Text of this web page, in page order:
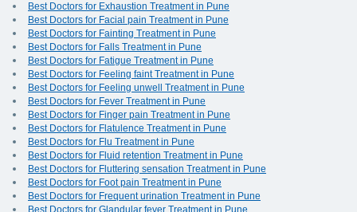
Best Doctors for Exhaustion Treatment in Pune
Best Doctors for Facial pain Treatment in Pune
Best Doctors for Fainting Treatment in Pune
Best Doctors for Falls Treatment in Pune
Best Doctors for Fatigue Treatment in Pune
Best Doctors for Feeling faint Treatment in Pune
Best Doctors for Feeling unwell Treatment in Pune
Best Doctors for Fever Treatment in Pune
Best Doctors for Finger pain Treatment in Pune
Best Doctors for Flatulence Treatment in Pune
Best Doctors for Flu Treatment in Pune
Best Doctors for Fluid retention Treatment in Pune
Best Doctors for Fluttering sensation Treatment in Pune
Best Doctors for Foot pain Treatment in Pune
Best Doctors for Frequent urination Treatment in Pune
Best Doctors for Glandular fever Treatment in Pune